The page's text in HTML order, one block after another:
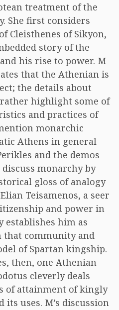
treatment of the
She first considers
Cleisthenes of Sikyon,
story of the
his rise to power. M
that the Athenian is
the details about
highlight some of
and practices of
monarchic
Athens in general
and the demos
monarchy by
gloss of analogy
Teisamenos, a seer
and power in
him as
that community and
of Spartan kingship.
then, one Athenian
cleverly deals
of attainment of kingly
its uses. M’s discussion